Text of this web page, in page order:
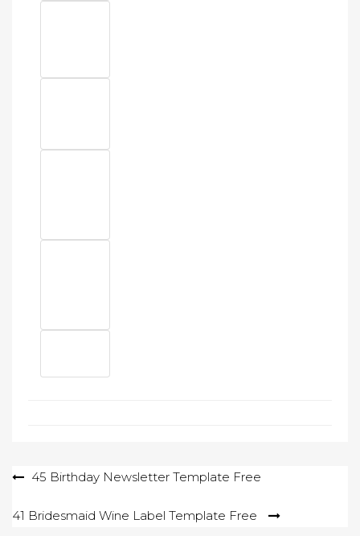
Post45 Birthday Newsletter Template Free
41 Bridesmaid Wine Label Template Free